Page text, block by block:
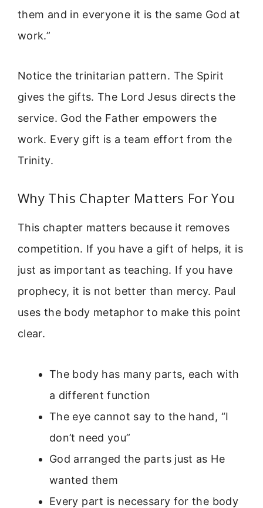
them and in everyone it is the same God at
work.”
Notice the trinitarian pattern. The Spirit
gives the gifts. The Lord Jesus directs the
service. God the Father empowers the
work. Every gift is a team effort from the
Trinity.
Why This Chapter Matters For You
This chapter matters because it removes
competition. If you have a gift of helps, it is
just as important as teaching. If you have
prophecy, it is not better than mercy. Paul
uses the body metaphor to make this point
clear.
The body has many parts, each with
a different function
The eye cannot say to the hand, “I
don’t need you”
God arranged the parts just as He
wanted them
Every part is necessary for the body